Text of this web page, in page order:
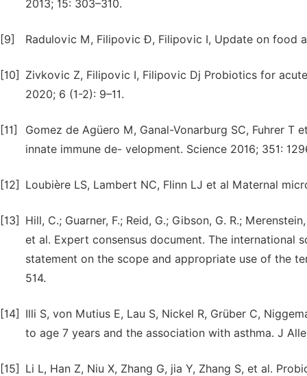
2013; 15: 303–310.
[9] Radulovic M, Filipovic Đ, Filipovic I, Update on food
[10]
Zivkovic Z, Filipovic I, Filipovic Dj Probiotics for
2020; 6 (1-2): 9–11.
[11]
Gomez de Agüero M, Ganal-Vonarburg SC, Fuhrer
innate immune de- velopment. Science 2016; 351:
[12] Loubière LS, Lambert NC, Flinn LJ et al Maternal
[13]
Hill, C.; Guarner, F.; Reid, G.; Gibson, G. R.;
et al. Expert consensus document. The
statement on the scope and appropriate use of the
514.
[14]
Illi S, von Mutius E, Lau S, Nickel R, Grüber C,
to age 7 years and the association with asthma. J
[15]
Li L, Han Z, Niu X, Zhang G, jia Y, Zhang S, et al.